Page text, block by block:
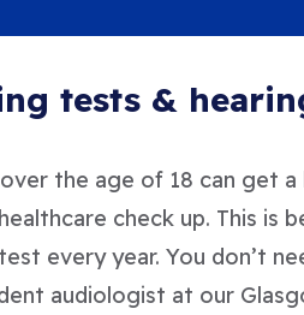
tests &
the age of 18 can get a
check up. This is
every year. You don’t
audiologist at our